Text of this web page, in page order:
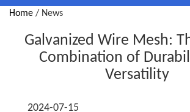
Home / News
Galvanized Wire Mesh:
Combination of
Versatility
2024-07-15